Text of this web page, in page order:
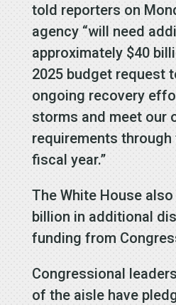
told reporters on
agency “will need
approximately $40
2025 budget request
ongoing recovery
storms and meet our
requirements
fiscal year.”
The White House
billion in additional
funding from
Congressional
of the aisle have